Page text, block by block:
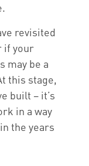
revisited
if your
may be a
this stage,
built – it’s
in a way
the years